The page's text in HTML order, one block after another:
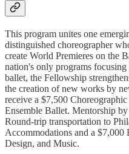
This program unites one
distinguished choreographer
create World Premieres on the
nation's only programs
ballet, the Fellowship
the creation of new works by
receive a $7,500
Ensemble Ballet. Mentorship
Round-trip transportation to
Accommodations and a $7,000
Design, and Music.